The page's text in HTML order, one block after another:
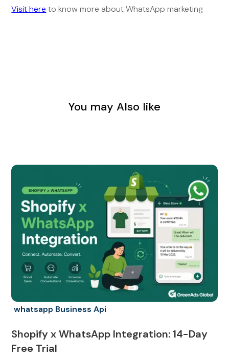
Visit here to know more about WhatsApp marketing
You may Also like
whatsapp Business Api
Shopify x WhatsApp Integration: 14-Day
Free Trial